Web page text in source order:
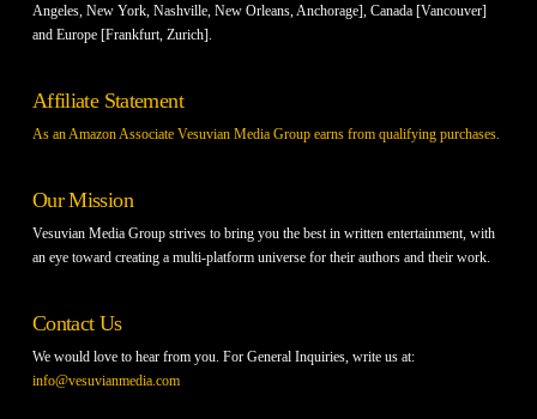
Angeles, New York, Nashville, New Orleans, Anchorage], Canada [Vancouver]
and Europe [Frankfurt, Zurich].
Affiliate Statement
As an Amazon Associate Vesuvian Media Group earns from qualifying purchases.
Our Mission
Vesuvian Media Group strives to bring you the best in written entertainment, with
an eye toward creating a multi-platform universe for their authors and their work.
Contact Us
We would love to hear from you. For General Inquiries, write us at:
info@vesuvianmedia.com